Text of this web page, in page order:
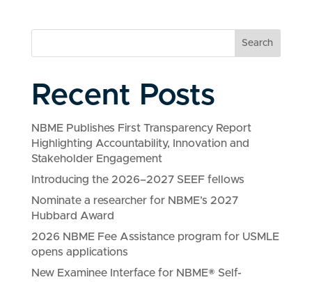
Search
Recent Posts
NBME Publishes First Transparency Report
Highlighting Accountability, Innovation and
Stakeholder Engagement
Introducing the 2026–2027 SEEF fellows
Nominate a researcher for NBME’s 2027
Hubbard Award
2026 NBME Fee Assistance program for USMLE
opens applications
New Examinee Interface for NBME® Self-